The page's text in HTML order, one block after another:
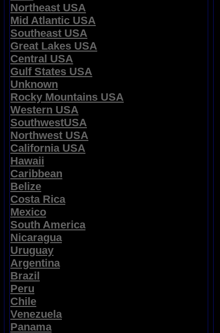
Northeast USA
Mid Atlantic USA
Southeast USA
Great Lakes USA
Central USA
Gulf States USA
Unknown
Rocky Mountains USA
Western USA
SouthwestUSA
Northwest USA
California USA
Hawaii
Caribbean
Belize
Costa Rica
Mexico
South America
Nicaragua
Uruguay
Argentina
Brazil
Peru
Chile
Venezuela
Panama